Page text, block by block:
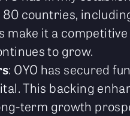
countries,
it a
to grow.
: OYO has secured
This backing
term growth